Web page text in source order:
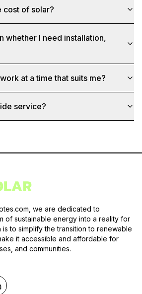
cost of solar?
whether I need installation,
at a time that suits me?
service?
we are dedicated to
of sustainable energy into a reality for
is to simplify the transition to renewable
it accessible and affordable for
and communities.